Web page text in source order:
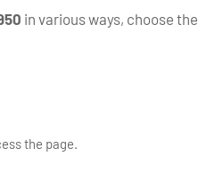
in various ways, choose
the page.